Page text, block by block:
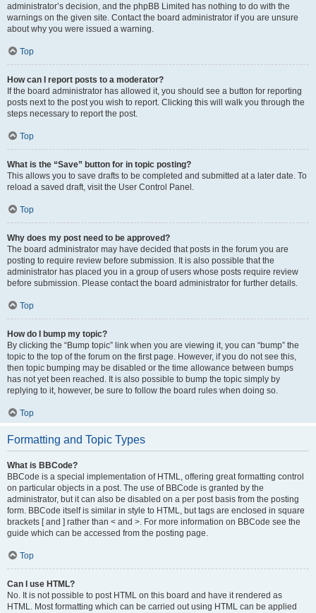
administrator’s decision, and the phpBB Limited has nothing to do with the
warnings on the given site. Contact the board administrator if you are unsure
about why you were issued a warning.
Top
How can I report posts to a moderator?
If the board administrator has allowed it, you should see a button for reporting
posts next to the post you wish to report. Clicking this will walk you through the
steps necessary to report the post.
Top
What is the “Save” button for in topic posting?
This allows you to save drafts to be completed and submitted at a later date. To
reload a saved draft, visit the User Control Panel.
Top
Why does my post need to be approved?
The board administrator may have decided that posts in the forum you are
posting to require review before submission. It is also possible that the
administrator has placed you in a group of users whose posts require review
before submission. Please contact the board administrator for further details.
Top
How do I bump my topic?
By clicking the “Bump topic” link when you are viewing it, you can “bump” the
topic to the top of the forum on the first page. However, if you do not see this,
then topic bumping may be disabled or the time allowance between bumps
has not yet been reached. It is also possible to bump the topic simply by
replying to it, however, be sure to follow the board rules when doing so.
Top
Formatting and Topic Types
What is BBCode?
BBCode is a special implementation of HTML, offering great formatting control
on particular objects in a post. The use of BBCode is granted by the
administrator, but it can also be disabled on a per post basis from the posting
form. BBCode itself is similar in style to HTML, but tags are enclosed in square
brackets [ and ] rather than < and >. For more information on BBCode see the
guide which can be accessed from the posting page.
Top
Can I use HTML?
No. It is not possible to post HTML on this board and have it rendered as
HTML. Most formatting which can be carried out using HTML can be applied